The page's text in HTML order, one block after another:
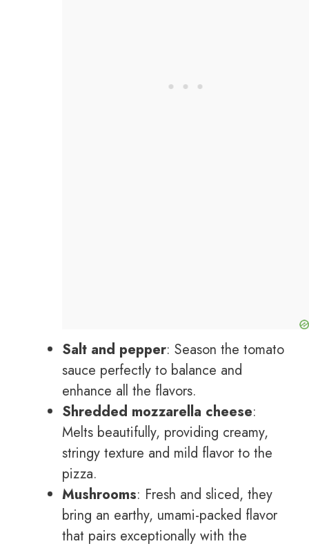
Salt and pepper: Season the tomato
sauce perfectly to balance and
enhance all the flavors.
Shredded mozzarella cheese:
Melts beautifully, providing creamy,
stringy texture and mild flavor to the
pizza.
Mushrooms: Fresh and sliced, they
bring an earthy, umami-packed flavor
that pairs exceptionally with the